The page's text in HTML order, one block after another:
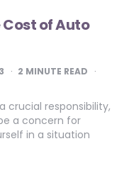
of Auto
2 MINUTE READ
crucial responsibility,
a concern for
in a situation